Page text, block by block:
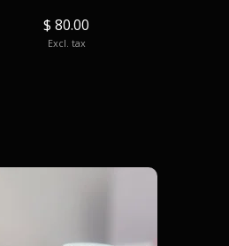
$ 80.00
Excl. tax